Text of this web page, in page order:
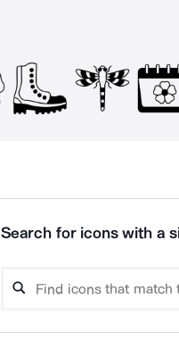
Search for icons with a